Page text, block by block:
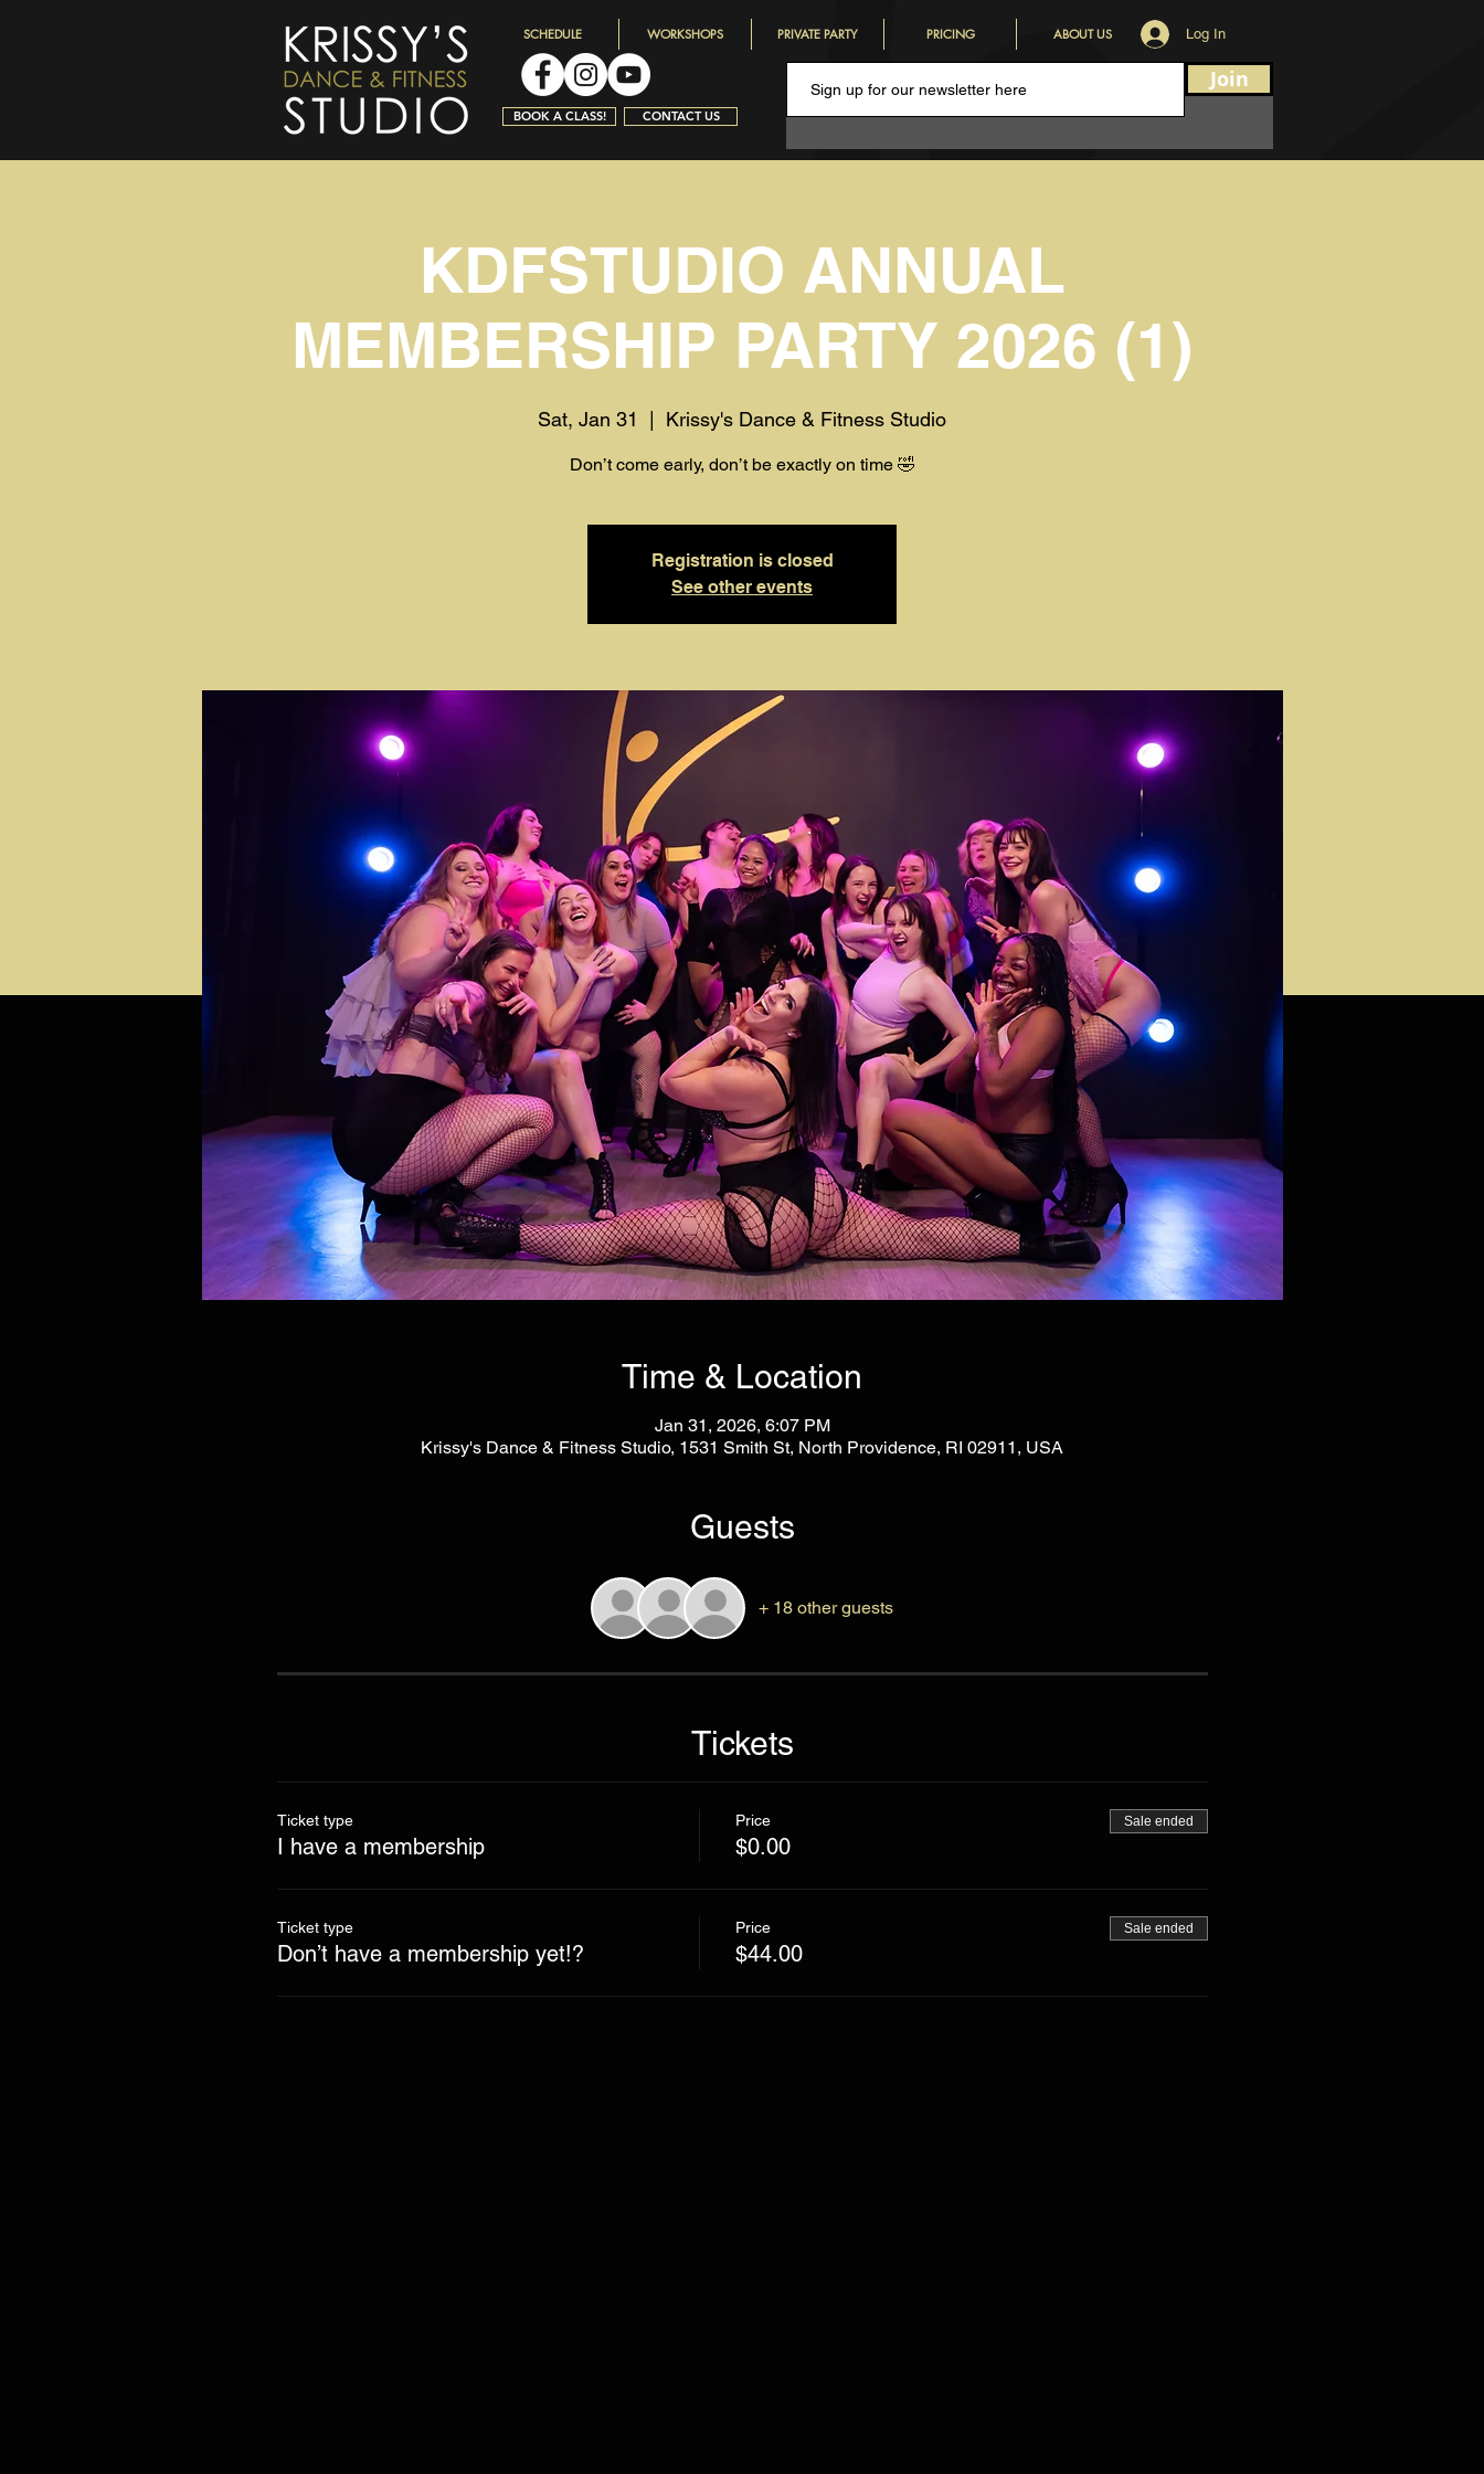
SCHEDULE WORKSHOPS PRIVATE PARTY PRICING ABOUT US Log In
BOOK A CLASS! CONTACT US
Join
KDFSTUDIO ANNUAL
MEMBERSHIP PARTY 2026 (1)
Sat, Jan 31
  |
Krissy's Dance & Fitness Studio
Don’t come early, don’t be exactly on time 🤣
Registration is closed
See other events
Time & Location
Jan 31, 2026, 6:07 PM
Krissy's Dance & Fitness Studio, 1531 Smith St, North Providence, RI 02911, USA
Guests
+ 18 other guests
Tickets
Ticket type
I have a membership
Price
$0.00
Sale ended
Ticket type
Don’t have a membership yet!?
Price
$44.00
Sale ended